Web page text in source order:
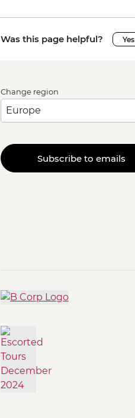
Was this page helpful? Yes
Change region
Subscribe to emails